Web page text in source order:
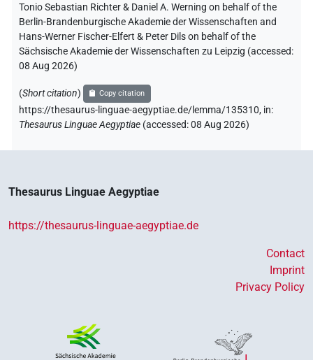
Tonio Sebastian Richter & Daniel A. Werning on behalf of the
Berlin-Brandenburgische Akademie der Wissenschaften and
Hans-Werner Fischer-Elfert & Peter Dils on behalf of the
Sächsische Akademie der Wissenschaften zu Leipzig (accessed:
08 Aug 2026)
(Short citation) Copy citation
https://thesaurus-linguae-aegyptiae.de/lemma/135310, in:
Thesaurus Linguae Aegyptiae (accessed:08 Aug 2026)
Thesaurus Linguae Aegyptiae
https://thesaurus-linguae-aegyptiae.de
Contact
Imprint
Privacy Policy